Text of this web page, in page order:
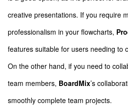
creative presentations. If you require
professionalism in your flowcharts,
features suitable for users needing to
On the other hand, if you need to
team members, BoardMix’s
smoothly complete team projects.